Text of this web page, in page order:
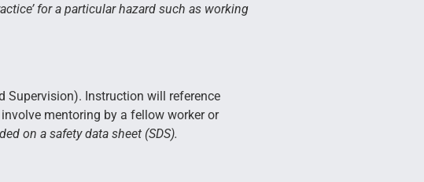
for a particular hazard such as working
Supervision). Instruction will reference
mentoring by a fellow worker or
on a safety data sheet (SDS).